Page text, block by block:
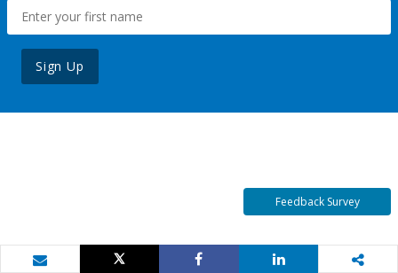
Sign Up
Feedback Survey